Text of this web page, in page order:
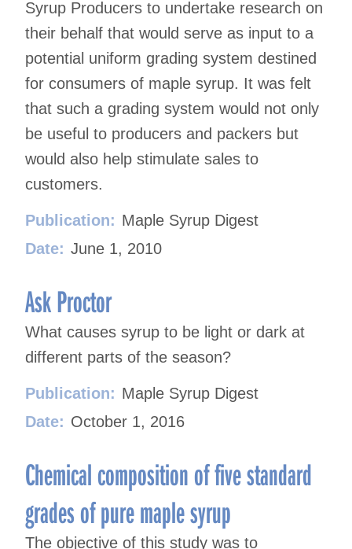
Syrup Producers to undertake research on
their behalf that would serve as input to a
potential uniform grading system destined
for consumers of maple syrup. It was felt
that such a grading system would not only
be useful to producers and packers but
would also help stimulate sales to
customers.
Publication: Maple Syrup Digest
Date: June 1, 2010
Ask Proctor
What causes syrup to be light or dark at
different parts of the season?
Publication: Maple Syrup Digest
Date: October 1, 2016
Chemical composition of five standard
grades of pure maple syrup
The objective of this study was to